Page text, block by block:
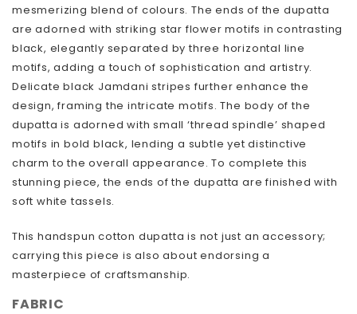
mesmerizing blend of colours. The ends of the dupatta
are adorned with striking star flower motifs in contrasting
black, elegantly separated by three horizontal line
motifs, adding a touch of sophistication and artistry.
Delicate black Jamdani stripes further enhance the
design, framing the intricate motifs. The body of the
dupatta is adorned with small ‘thread spindle’ shaped
motifs in bold black, lending a subtle yet distinctive
charm to the overall appearance. To complete this
stunning piece, the ends of the dupatta are finished with
soft white tassels.
This handspun cotton dupatta is not just an accessory;
carrying this piece is also about endorsing a
masterpiece of craftsmanship.
FABRIC